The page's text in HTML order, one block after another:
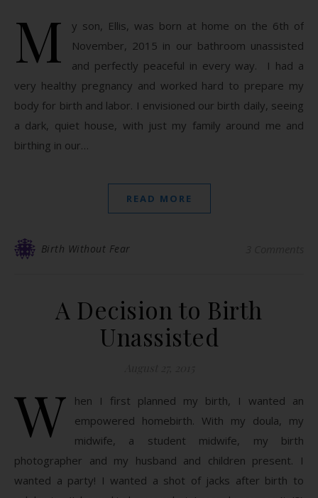
M
y son, Ellis, was born at home on the 6th of
November, 2015 in our bathroom unassisted
and perfectly peaceful in every way. I had a
very healthy pregnancy and worked hard to prepare my
body for birth and labor. I envisioned our birth daily, seeing
a dark, quiet house, with just my family around me and
birthing in our…
READ MORE
Birth Without Fear
A Decision to Birth
Unassisted
W
hen I first planned my birth, I wanted an
empowered homebirth. With my doula, my
midwife, a student midwife, my birth
photographer and my husband and children present. I
wanted a party! I wanted a shot of jacks after birth to